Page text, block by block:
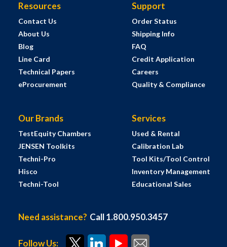
Resources
Contact Us
About Us
Blog
Line Card
Technical Papers
eProcurement
Support
Order Status
Shipping Info
FAQ
Credit Application
Careers
Quality & Compliance
Our Brands
TestEquity Chambers
JENSEN Toolkits
Techni-Pro
Hisco
Techni-Tool
Services
Used & Rental
Calibration Lab
Tool Kits/Tool Control
Inventory Management
Educational Sales
Need assistance? Call 1.800.950.3457
Follow Us: